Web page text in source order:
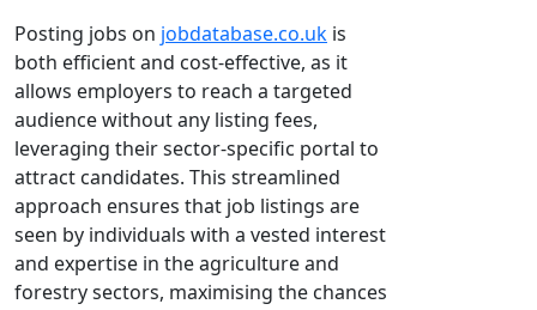
Posting jobs on jobdatabase.co.uk is
both efficient and cost-effective, as it
allows employers to reach a targeted
audience without any listing fees,
leveraging their sector-specific portal to
attract candidates. This streamlined
approach ensures that job listings are
seen by individuals with a vested interest
and expertise in the agriculture and
forestry sectors, maximising the chances